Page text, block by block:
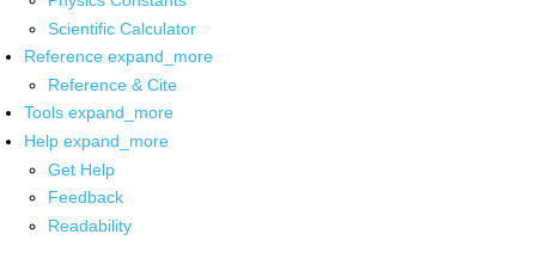
Scientific Calculator
Reference expand_more
Reference & Cite
Tools expand_more
Help expand_more
Get Help
Feedback
Readability